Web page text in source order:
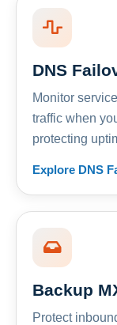
DNS
Monitor
traffic when
protecting
Explore DNS
Backup
Protect